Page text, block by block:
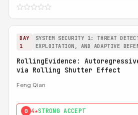
DAY
1
SYSTEM SECURITY 1: THREAT
EXPLOITATION, AND ADAPTIVE
RollingEvidence:
via Rolling Shutter Effect
Feng Qian
0 4★STRONG ACCEPT